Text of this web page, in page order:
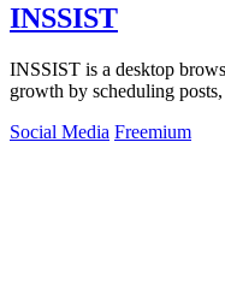
INSSIST
INSSIST is a desktop
growth by scheduling
Social Media Freemium